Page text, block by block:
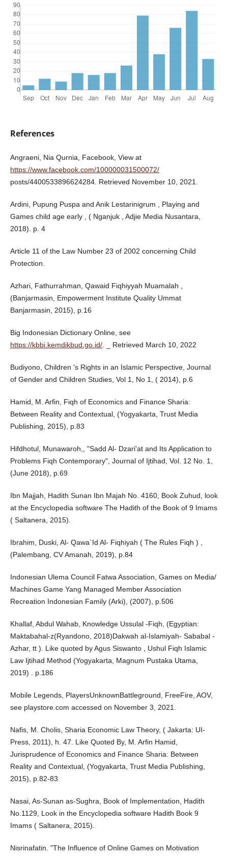
References
Angraeni, Nia Qurnia, Facebook, View at
https://www.facebook.com/100000031500072/
posts/4400533896624284. Retrieved November 10, 2021.
Ardini, Pupung Puspa and Anik Lestarinigrum , Playing and
Games child age early , ( Nganjuk , Adjie Media Nusantara,
2018). p. 4
Article 11 of the Law Number 23 of 2002 concerning Child
Protection.
Azhari, Fathurrahman, Qawaid Fiqhiyyah Muamalah ,
(Banjarmasin, Empowerment Institute Quality Ummat
Banjarmasin, 2015), p.16
Big Indonesian Dictionary Online, see
https://kbbi.kemdikbud.go.id/. _ Retrieved March 10, 2022
Budiyono, Children 's Rights in an Islamic Perspective, Journal
of Gender and Children Studies, Vol 1, No 1, ( 2014), p.6
Hamid, M. Arfin, Fiqh of Economics and Finance Sharia:
Between Reality and Contextual, (Yogyakarta, Trust Media
Publishing, 2015), p.83
Hifdhotul, Munawaroh,, "Sadd Al- Dzari'at and Its Application to
Problems Fiqh Contemporary", Journal of Ijtihad, Vol. 12 No. 1,
(June 2018), p.69
Ibn Majjah, Hadith Sunan Ibn Majah No. 4160, Book Zuhud, look
at the Encyclopedia software The Hadith of the Book of 9 Imams
( Saltanera, 2015).
Ibrahim, Duski, Al- Qawa`Id Al- Fiqhiyah ( The Rules Fiqh ) ,
(Palembang, CV Amanah, 2019), p.84
Indonesian Ulema Council Fatwa Association, Games on Media/
Machines Game Yang Managed Member Association
Recreation Indonesian Family (Arki), (2007), p.506
Khallaf, Abdul Wahab, Knowledge Ussulal -Fiqh, (Egyptian:
Maktabahal-z(Ryandono, 2018)Dakwah al-Islamiyah- Sababal -
Azhar, tt ). Like quoted by Agus Siswanto , Ushul Fiqh Islamic
Law Ijtihad Method (Yogyakarta, Magnum Pustaka Utama,
2019) . p.186
Mobile Legends, PlayersUnknownBattleground, FreeFire, AOV,
see playstore.com accessed on November 3, 2021.
Nafis, M. Cholis, Sharia Economic Law Theory, ( Jakarta: UI-
Press, 2011), h. 47. Like Quoted By, M. Arfin Hamid,
Jurisprudence of Economics and Finance Sharia: Between
Reality and Contextual, (Yogyakarta, Trust Media Publishing,
2015), p.82-83
Nasai, As-Sunan as-Sughra, Book of Implementation, Hadith
No.1129, Look in the Encyclopedia software Hadith Book 9
Imams ( Saltanera, 2015).
Nisrinafatin. "The Influence of Online Games on Motivation